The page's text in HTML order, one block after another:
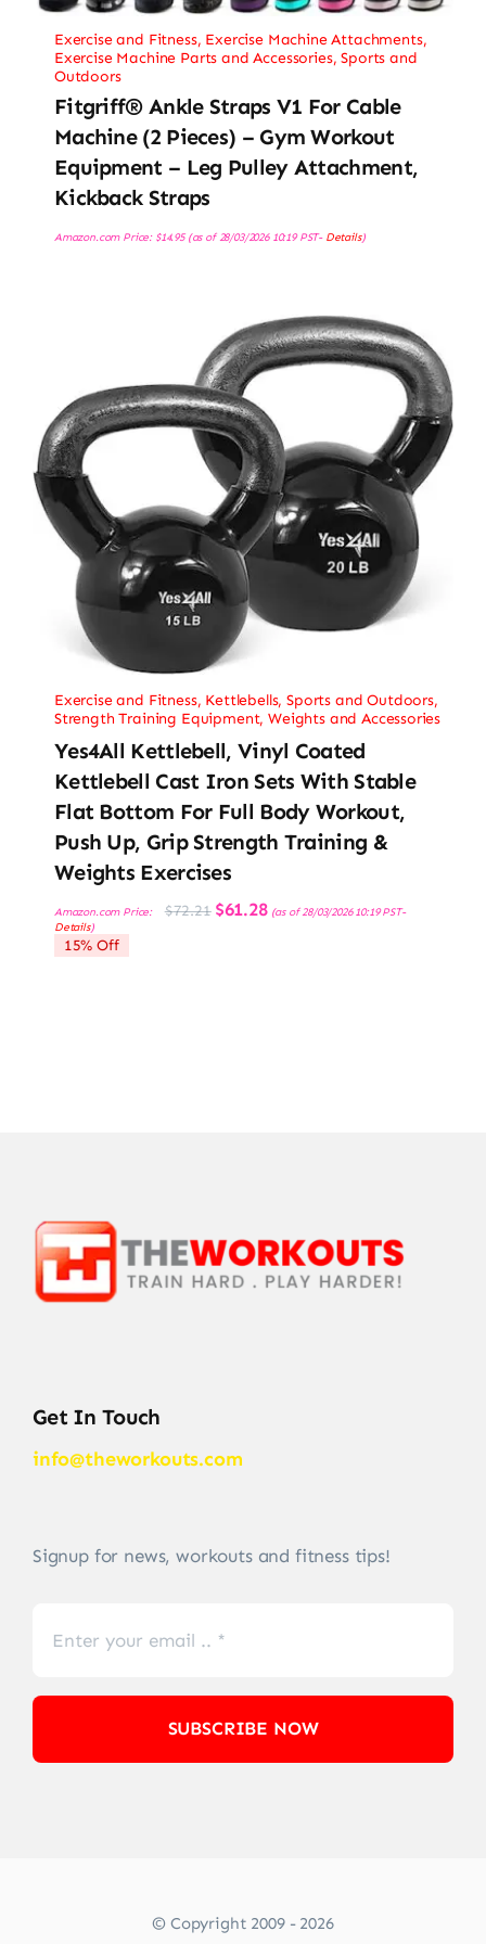
Exercise and Fitness, Exercise Machine Attachments,
Exercise Machine Parts and Accessories,Sports and
Outdoors
Fitgriff® Ankle Straps V1 For Cable
Machine (2 Pieces) – Gym Workout
Equipment – Leg Pulley Attachment,
Kickback Straps
Amazon.com Price: $14.95(as of 28/03/2026 10:19 PST- Details)
Exercise and Fitness, Kettlebells,Sports and Outdoors,
Strength Training Equipment,Weights and Accessories
Yes4All Kettlebell, Vinyl Coated
Kettlebell Cast Iron Sets With Stable
Flat Bottom For Full Body Workout,
Push Up, Grip Strength Training &
Weights Exercises
Amazon.com Price: $72.21 Original
price
$61.28Current
price
(as of 28/03/2026 10:19 PST-
Details)
15% Off
Get In Touch
info@theworkouts.com
Signup for news, workouts and fitness tips!
SUBSCRIBE NOW
© Copyright 2009 - 2026